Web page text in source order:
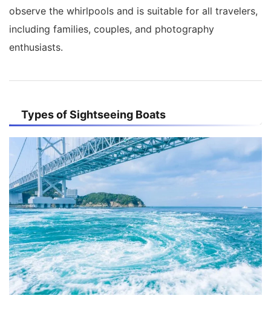
observe the whirlpools and is suitable for all travelers,
including families, couples, and photography
enthusiasts.
Types of Sightseeing Boats